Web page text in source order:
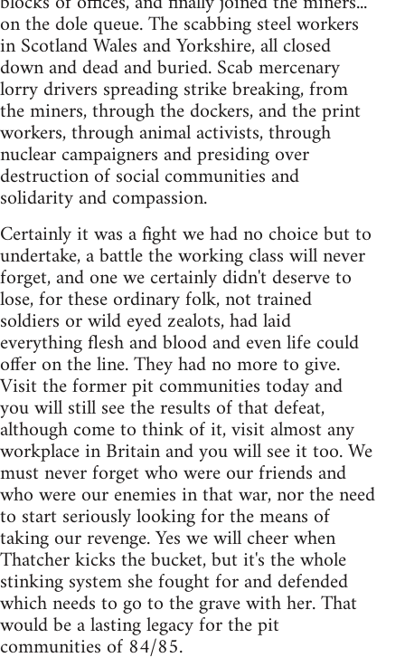
on the dole queue. The scabbing steel workers
in Scotland Wales and Yorkshire, all closed
down and dead and buried. Scab mercenary
lorry drivers spreading strike breaking, from
the miners, through the dockers, and the print
workers, through animal activists, through
nuclear campaigners and presiding over
destruction of social communities and
solidarity and compassion.
Certainly it was a fight we had no choice but to
undertake, a battle the working class will never
forget, and one we certainly didn't deserve to
lose, for these ordinary folk, not trained
soldiers or wild eyed zealots, had laid
everything flesh and blood and even life could
offer on the line. They had no more to give.
Visit the former pit communities today and
you will still see the results of that defeat,
although come to think of it, visit almost any
workplace in Britain and you will see it too. We
must never forget who were our friends and
who were our enemies in that war, nor the need
to start seriously looking for the means of
taking our revenge. Yes we will cheer when
Thatcher kicks the bucket, but it's the whole
stinking system she fought for and defended
which needs to go to the grave with her. That
would be a lasting legacy for the pit
communities of 84/85.